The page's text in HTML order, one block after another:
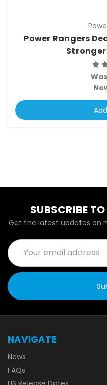
Power Rangers
SUBSCRIBE
Get the latest updates on
Email
Address
NAVIGATE
News
FAQs